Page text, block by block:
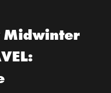
Midwinter